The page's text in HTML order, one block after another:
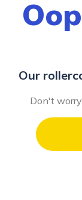
Our
Don't